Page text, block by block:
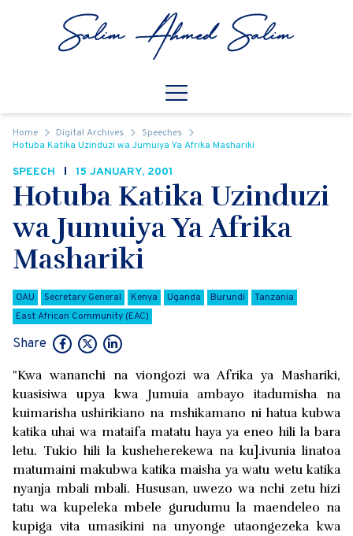
Open
Home Digital Archives
Speeches
Hotuba Katika Uzinduzi wa Jumuiya Ya Afrika Mashariki
SPEECH 15 JANUARY, 2001
Hotuba Katika Uzinduzi
wa Jumuiya Ya Afrika
Mashariki
OAU Secretary General Kenya Uganda Burundi
Tanzania
East African Community (EAC)
Share
"Kwa wananchi na viongozi wa Afrika ya Mashariki,
kuasisiwa upya kwa Jumuia ambayo itadumisha na
kuimarisha ushirikiano na mshikamano ni hatua kubwa
katika uhai wa mataifa matatu haya ya eneo hili la bara
letu. Tukio hili la kusheherekewa na ku].ivunia linatoa
matumaini makubwa katika maisha ya watu wetu katika
nyanja mbali mbali. Hususan, uwezo wa nchi zetu hizi
tatu wa kupeleka mbele gurudumu la maendeleo na
kupiga vita umasikini na unyonge utaongezeka kwa